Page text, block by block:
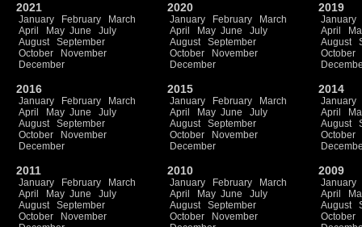
2021
January February
March
April
May June
July
August
September
October
November
December
2020
January February
March
April
May June
July
August
September
October
November
December
2019
January
April
August
October
2016
January February
March
April
May June
July
August
September
October
November
December
2015
January February
March
April
May June
July
August
September
October
November
December
2014
January
April
August
October
2011
January February
March
April
May June
July
August
September
October
November
2010
January February
March
April
May June
July
August
September
October
November
2009
January
April
August
October